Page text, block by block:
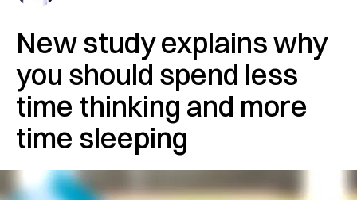
New study explains why
you should spend less
time thinking and more
time sleeping